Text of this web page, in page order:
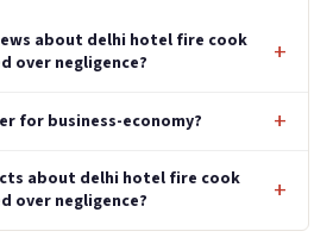
about delhi hotel fire cook
over negligence?
for business-economy?
about delhi hotel fire cook
over negligence?